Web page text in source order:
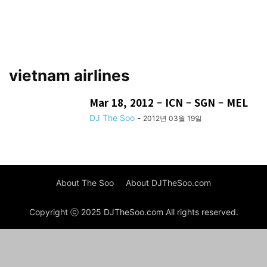
vietnam airlines
Mar 18, 2012 – ICN – SGN – MEL
DJ The Soo - 2012년 03월 19일
About The Soo About DJTheSoo.com
Copyright ⓒ 2025 DJTheSoo.com All rights reserved.